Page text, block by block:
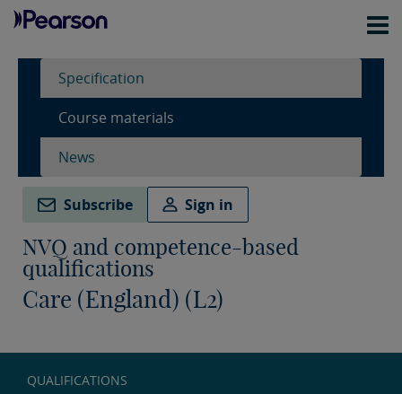
Specification
Course materials
News
Subscribe Sign in
NVQ and competence-based
qualifications
Care (England) (L2)
QUALIFICATIONS